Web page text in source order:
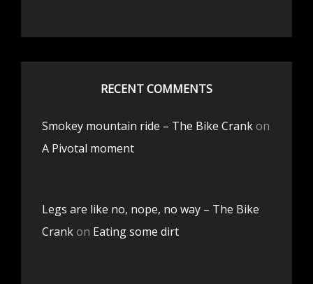
RECENT COMMENTS
Smokey mountain ride – The Bike Crankon
A Pivotal moment
Legs are like no, nope, no way – The Bike
Crankon Eating some dirt